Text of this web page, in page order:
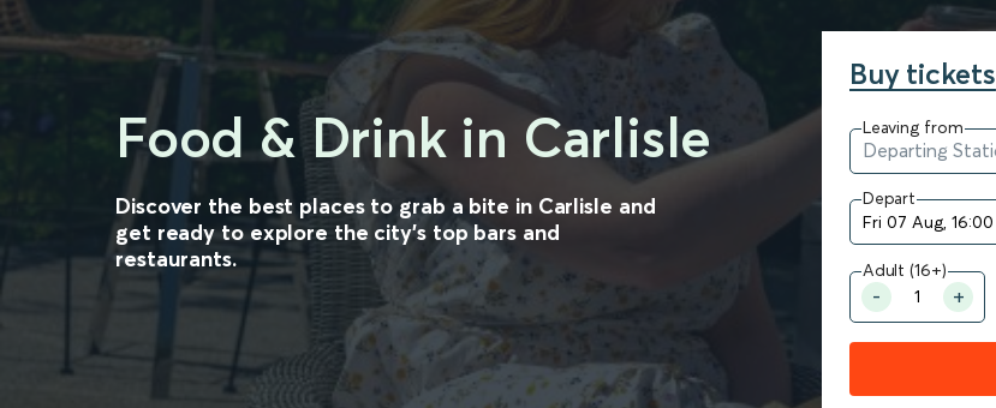
Food & Drink in Carlisle
Discover the best places to grab a bite in Carlisle and
get ready to explore the city's top bars and
restaurants.
Buy tickets
Leaving from
Depart
Adult (16+)